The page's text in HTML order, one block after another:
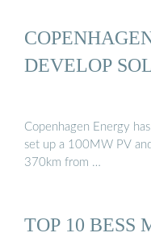
DEVELOP
Copenhagen Energy
set up a 100MW PV
370km from …
TOP 10 BESS